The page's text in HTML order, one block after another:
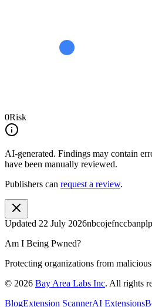
0Risk
AI-generated. Findings may contain
have been manually reviewed.
Publishers can request a review.
Updated 22 July 2026
Am I Being Pwned?
Protecting organizations from
© 2026 Bay Area Labs Inc. All rights
BlogExtension ScannerAI Extensions